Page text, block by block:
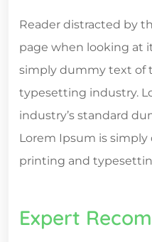
Reader distracted by
page when looking at
simply dummy text of
typesetting industry.
industry’s standard
Lorem Ipsum is
printing and
Expert